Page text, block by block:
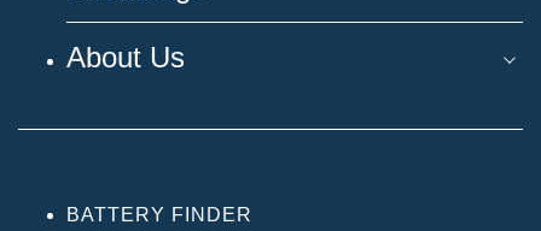
About Us
BATTERY FINDER